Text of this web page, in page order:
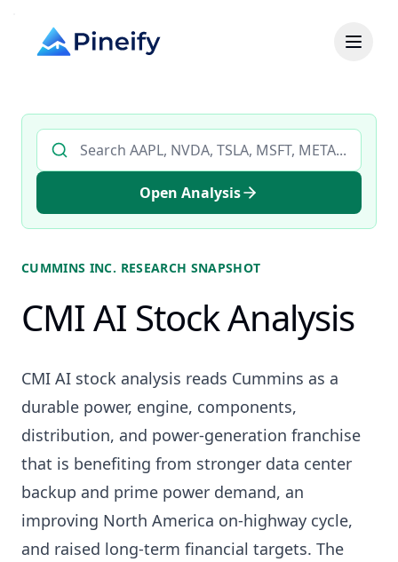
Search AI stock analysis by ticker
Open Analysis
CUMMINS INC. RESEARCH SNAPSHOT
CMI AI Stock Analysis
CMI AI stock analysis reads Cummins as a
durable power, engine, components,
distribution, and power-generation franchise
that is benefiting from stronger data center
backup and prime power demand, an
improving North America on-highway cycle,
and raised long-term financial targets. The